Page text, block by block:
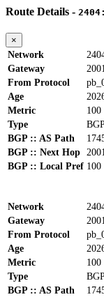
Route Details -
×
Network
Gateway
From Protocol
Age
Metric
100
Type
BGP :: AS Path
BGP :: Next Hop
BGP :: Local Pref 100
Network
Gateway
From Protocol
Age
Metric
100
Type
BGP :: AS Path